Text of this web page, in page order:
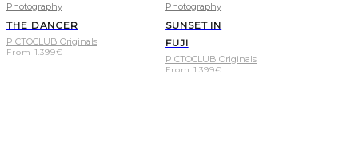
Photography
THE DANCER
PICTOCLUB Originals
From 1.399€
Photography
SUNSET IN
FUJI
PICTOCLUB Originals
From 1.399€